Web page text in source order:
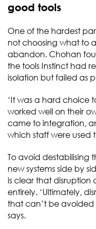
good tools
One of the hardest
not choosing what to
abandon. Chohan
the tools Instinct had
isolation but failed as
‘It was a hard choice
worked well on their
came to integration,
which staff were used
To avoid destabilising
new systems side by
is clear that
entirely. ‘Ultimately,
that can’t be
says.